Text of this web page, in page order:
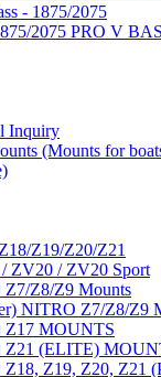
- 1875/2075
2075 PRO V
Inquiry
(Mounts for
Z19/Z20/Z21
ZV20 / ZV20 Sport
Z8/Z9 Mounts
NITRO Z7/Z8/Z9
Z17 MOUNTS
Z21 (ELITE)
Z18, Z19, Z20, Z21